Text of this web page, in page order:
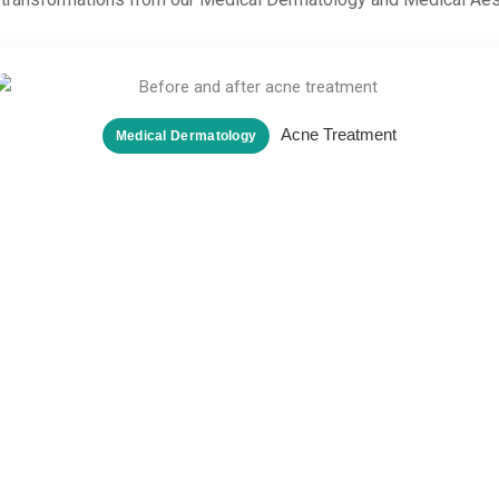
Medical Dermatology Acne Treatment